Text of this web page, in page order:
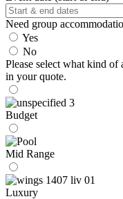
Need group
Yes
No
Please select what kind
in your quote.
Budget
Mid Range
Luxury